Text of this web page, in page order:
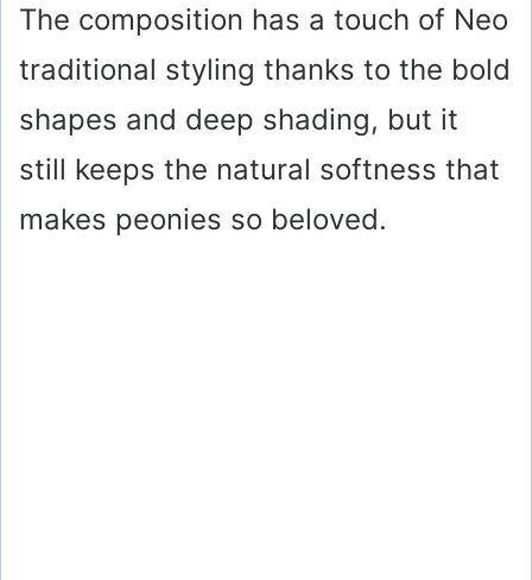
The composition has a touch of Neo
traditional styling thanks to the bold
shapes and deep shading, but it
still keeps the natural softness that
makes peonies so beloved.